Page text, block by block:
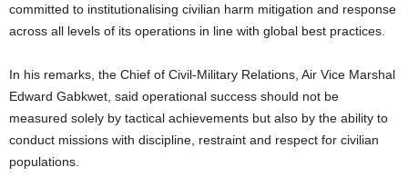
committed to institutionalising civilian harm mitigation and response
across all levels of its operations in line with global best practices.
In his remarks, the Chief of Civil-Military Relations, Air Vice Marshal
Edward Gabkwet, said operational success should not be
measured solely by tactical achievements but also by the ability to
conduct missions with discipline, restraint and respect for civilian
populations.